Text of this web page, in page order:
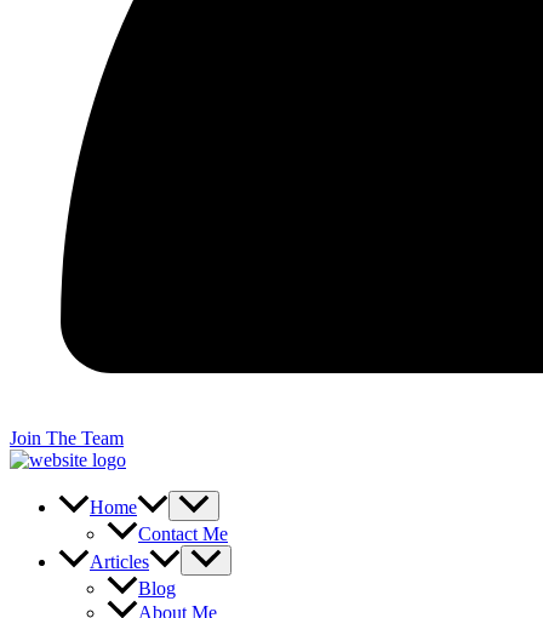
Join The Team
Home
Contact Me
Articles
Blog
About Me